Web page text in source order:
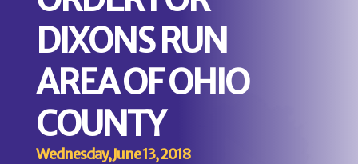
DIXONS RUN
AREA OF OHIO
COUNTY
Wednesday, June 13, 2018